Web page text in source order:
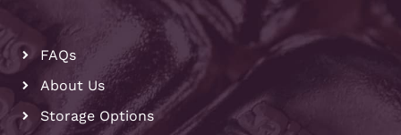
FAQs
About Us
Storage Options